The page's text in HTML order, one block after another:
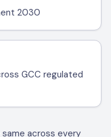
2030
GCC regulated
across every